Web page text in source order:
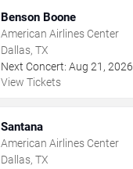
Benson Boone
American Airlines Center
Dallas, TX
Next Concert: Aug 21 , 2026
View Tickets
Santana
American Airlines Center
Dallas, TX